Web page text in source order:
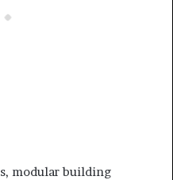
modular building